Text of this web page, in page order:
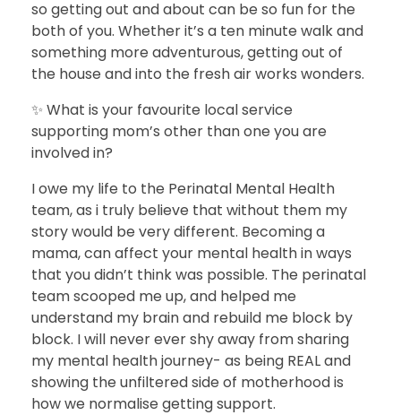
so getting out and about can be so fun for the
both of you. Whether it’s a ten minute walk and
something more adventurous, getting out of
the house and into the fresh air works wonders.
✨ What is your favourite local service
supporting mom’s other than one you are
involved in?
I owe my life to the Perinatal Mental Health
team, as i truly believe that without them my
story would be very different. Becoming a
mama, can affect your mental health in ways
that you didn’t think was possible. The perinatal
team scooped me up, and helped me
understand my brain and rebuild me block by
block. I will never ever shy away from sharing
my mental health journey- as being REAL and
showing the unfiltered side of motherhood is
how we normalise getting support.